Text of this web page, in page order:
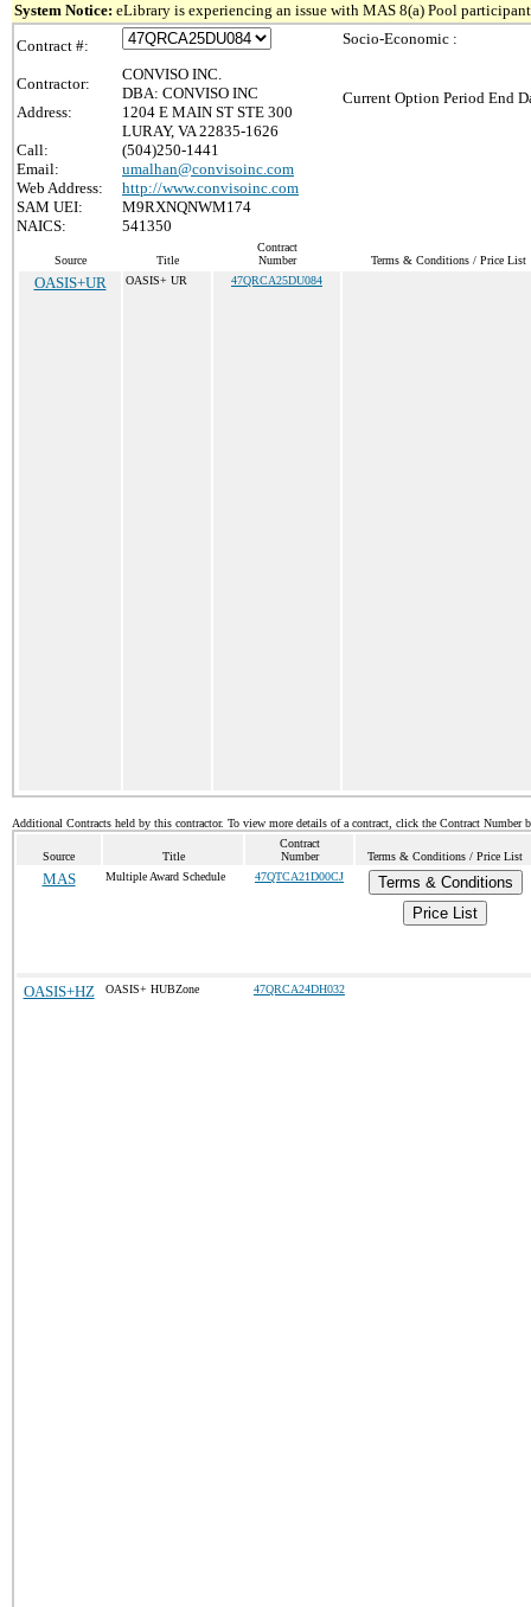
System Notice: eLibrary is experiencing an issue with MAS 8(a) Pool
Contract #:
Contractor:
CONVISO INC.
DBA: CONVISO INC
Address:
1204 E MAIN ST STE 300
LURAY, VA 22835-1626
Call:
(504)250-1441
Email:
umalhan@convisoinc.com
Web Address:
http://www.convisoinc.com
SAM UEI:
M9RXNQNWM174
NAICS:
541350
Socio-Economic :
Current Option Period End
Source Title
Contract
Number
Terms & Conditions / Price List
OASIS+UR OASIS+ UR 47QRCA25DU084
Additional Contracts held by this contractor. To view more details of a contract, click the Contract Number
Source Title
Contract
Number
Terms & Conditions / Price List
MAS Multiple Award Schedule 47QTCA21D00CJ
Terms & Conditions
Price List
OASIS+HZ OASIS+ HUBZone 47QRCA24DH032